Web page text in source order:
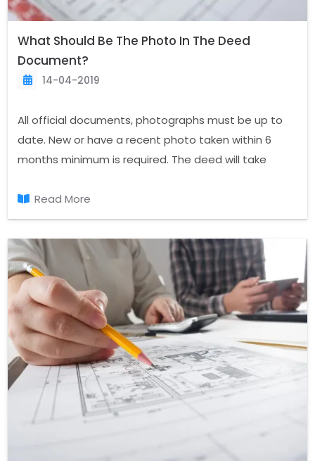
What Should Be The Photo In The Deed
Document?
14-04-2019
All official documents, photographs must be up to
date. New or have a recent photo taken within 6
months minimum is required. The deed will take
4 format.
Read More